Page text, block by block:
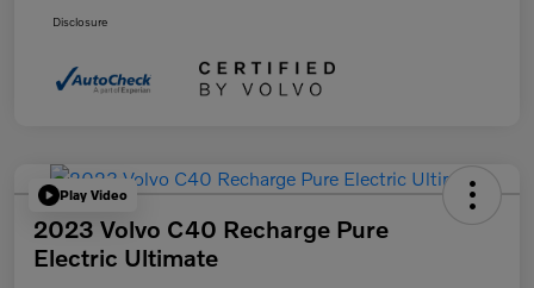
Disclosure
Play Video
2023 Volvo C40 Recharge Pure
Electric Ultimate